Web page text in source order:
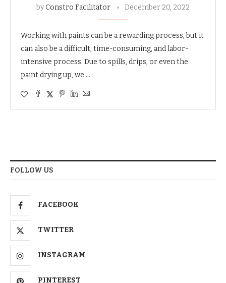
byConstro Facilitator December 20, 2022
Working with paints can be a rewarding process, but it
can also be a difficult, time-consuming, and labor-
intensive process. Due to spills, drips, or even the
paint drying up, we …
FOLLOW US
FACEBOOK
TWITTER
INSTAGRAM
PINTEREST